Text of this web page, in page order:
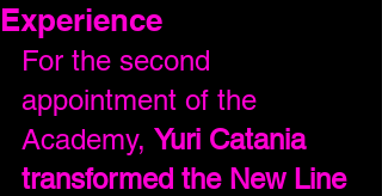
Experience
For the second
appointment of the
Academy, Yuri Catania
transformed the New Line